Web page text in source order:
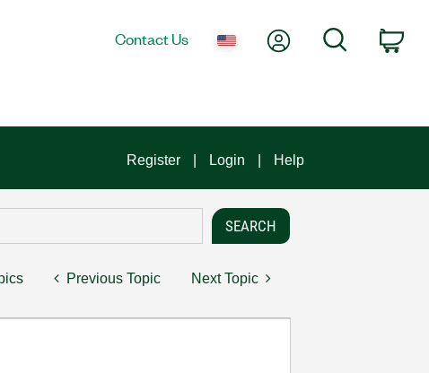
Contact Us My AccountSearch
Register Login Help
Previous Topic Next Topic